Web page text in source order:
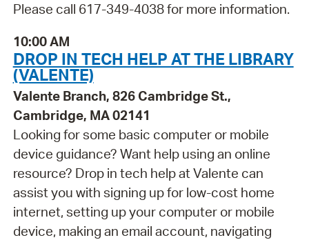
Please call 617-349-4038 for more information.
10:00 AM
DROP IN TECH HELP AT THE LIBRARY
(VALENTE)
Valente Branch, 826 Cambridge St.,
Cambridge, MA 02141
Looking for some basic computer or mobile
device guidance? Want help using an online
resource? Drop in tech help at Valente can
assist you with signing up for low-cost home
internet, setting up your computer or mobile
device, making an email account, navigating